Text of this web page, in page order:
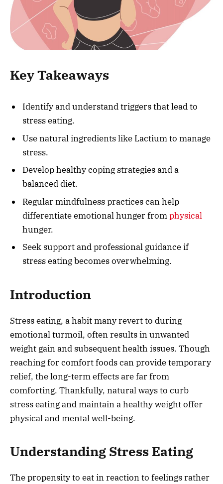
Key Takeaways
Identify and understand triggers that lead to
stress eating.
Use natural ingredients like Lactium to manage
stress.
Develop healthy coping strategies and a
balanced diet.
Regular mindfulness practices can help
differentiate emotional hunger fromphysical
hunger.
Seek support and professional guidance if
stress eating becomes overwhelming.
Introduction
Stress eating, a habit many revert to during
emotional turmoil, often results in unwanted
weight gain and subsequent health issues. Though
reaching for comfort foods can provide temporary
relief, the long-term effects are far from
comforting. Thankfully, natural ways to curb
stress eating and maintain a healthy weight offer
physical and mental well-being.
Understanding Stress Eating
The propensity to eat in reaction to feelings rather